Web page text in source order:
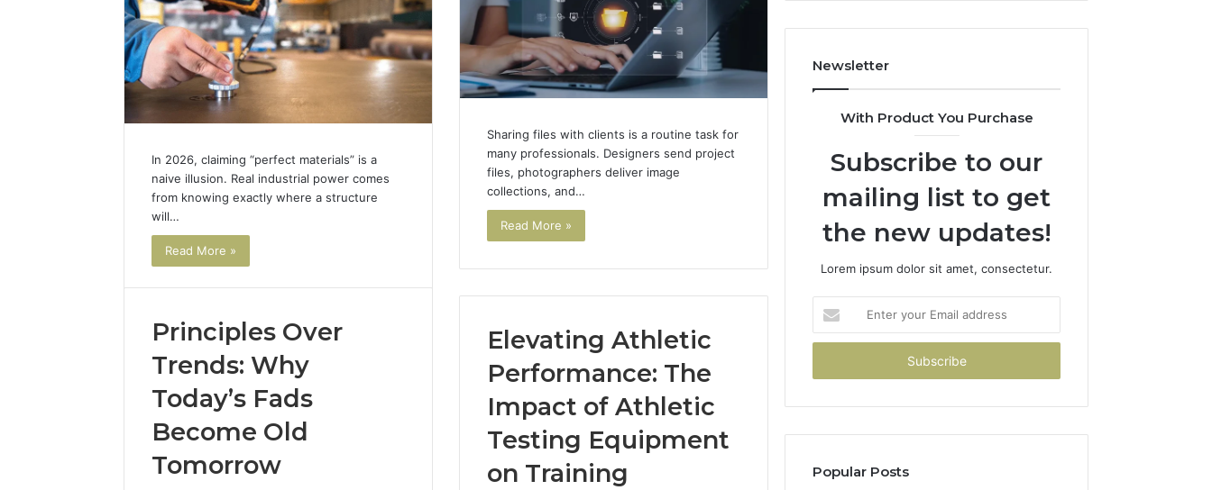
In 2026, claiming “perfect materials” is a
naive illusion. Real industrial power comes
from knowing exactly where a structure
will…
Read More »
Sharing files with clients is a routine task for
many professionals. Designers send project
files, photographers deliver image
collections, and…
Read More »
Principles Over
Trends: Why
Today’s Fads
Become Old
Tomorrow
Elevating Athletic
Performance: The
Impact of Athletic
Testing Equipment
on Training
Face
Swap
(2026
2026
Crackdown
Newsletter
With Product You Purchase
Subscribe to our
mailing list to get
the new updates!
Lorem ipsum dolor sit amet, consectetur.
your
Email
Popular Posts